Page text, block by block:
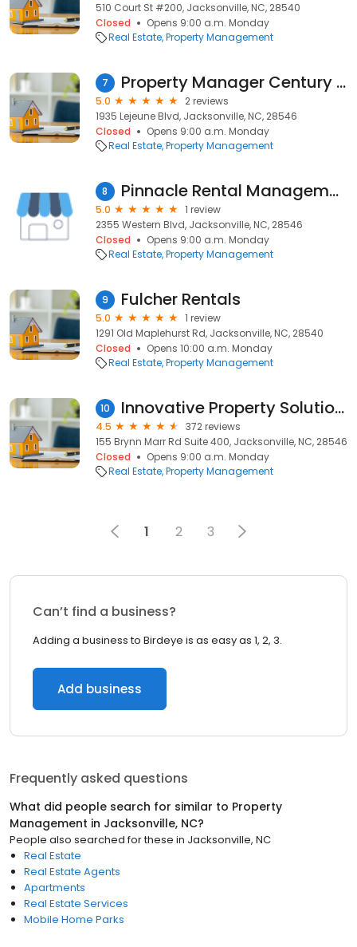
510 Court St #200, Jacksonville, NC, 28540
Closed
Opens 9:00 a.m. Monday
Real Estate Property Management
7 Property Manager Century 21
5.0
2 reviews
1935 Lejeune Blvd, Jacksonville, NC, 28546
Closed
Opens 9:00 a.m. Monday
Real Estate Property Management
8 Pinnacle Rental Management
5.0
1 review
2355 Western Blvd, Jacksonville, NC, 28546
Closed
Opens 9:00 a.m. Monday
Real Estate Property Management
9 Fulcher Rentals
5.0
1 review
1291 Old Maplehurst Rd, Jacksonville, NC, 28540
Closed
Opens 10:00 a.m. Monday
Real Estate Property Management
10 Innovative Property Solutions
4.5
372 reviews
155 Brynn Marr Rd Suite 400, Jacksonville, NC, 28546
Closed
Opens 9:00 a.m. Monday
Real Estate Property Management
1 2 3
Can’t find a business?
Adding a business to Birdeye is as easy as 1, 2, 3.
Add business
Frequently asked questions
What did people search for similar to Property
Management in Jacksonville, NC?
People also searched for these in Jacksonville, NC
Real Estate
Real Estate Agents
Apartments
Real Estate Services
Mobile Home Parks